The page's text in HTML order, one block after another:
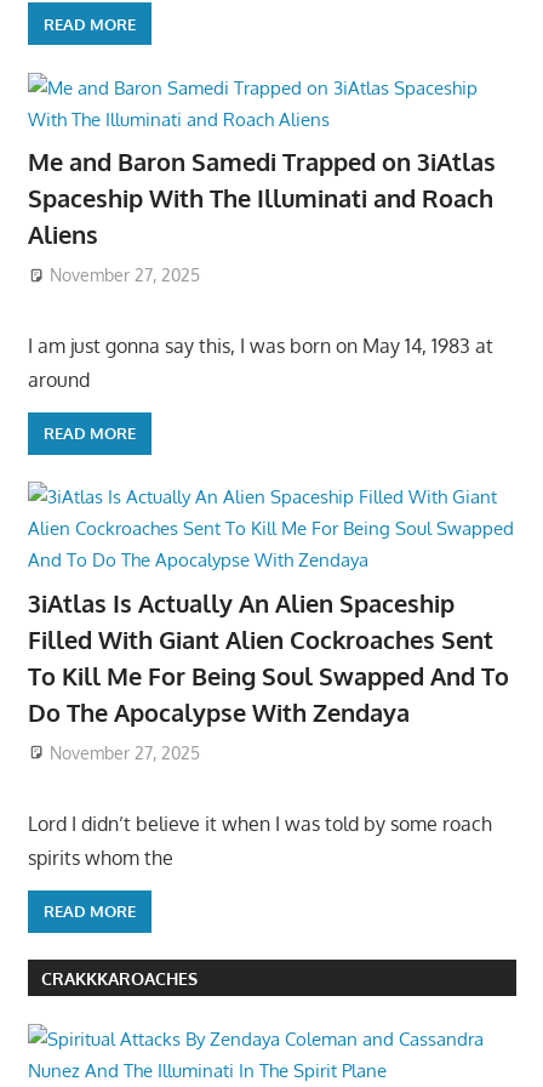
READ MORE
Me and Baron Samedi Trapped on 3iAtlas
Spaceship With The Illuminati and Roach
Aliens
November 27, 2025
I am just gonna say this, I was born on May 14, 1983 at
around
READ MORE
3iAtlas Is Actually An Alien Spaceship
Filled With Giant Alien Cockroaches Sent
To Kill Me For Being Soul Swapped And To
Do The Apocalypse With Zendaya
November 27, 2025
Lord I didn’t believe it when I was told by some roach
spirits whom the
READ MORE
CRAKKKAROACHES